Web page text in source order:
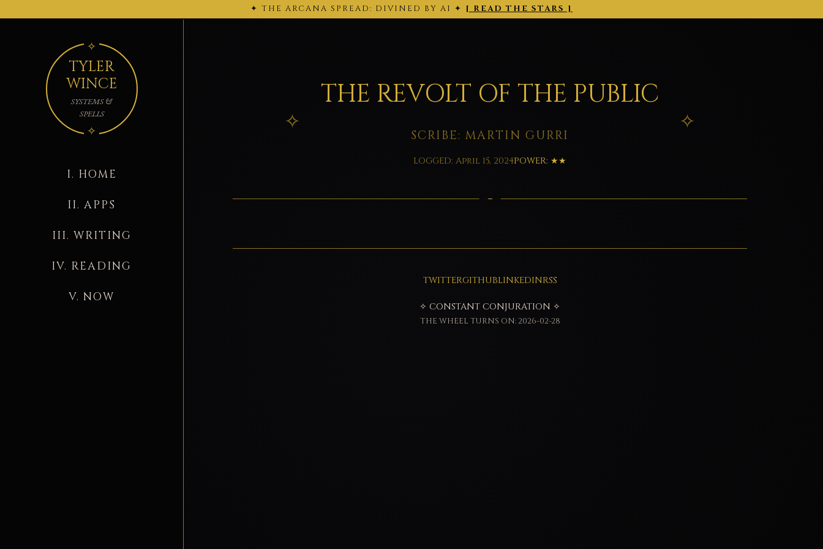
THE ARCANA SPREAD · 2026-02-28 · Back to today's site →
✦ THE ARCANA SPREAD: DIVINED BY AI ✦ [ READ THE STARS ]
TYLER
WINCE
SYSTEMS &
SPELLS
I. HOME
II. APPS
III. WRITING
IV. READING
V. NOW
THE REVOLT OF THE PUBLIC
SCRIBE: MARTIN GURRI
LOGGED: April 15, 2024POWER: ★★
TWITTERGITHUBLINKEDINRSS
✧ CONSTANT CONJURATION ✧
THE WHEEL TURNS ON: 2026-02-28